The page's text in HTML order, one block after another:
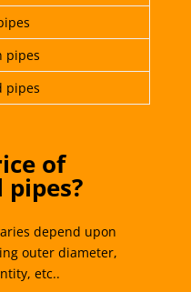
pipes
pipes
of
depend upon
outer diameter,
etc..